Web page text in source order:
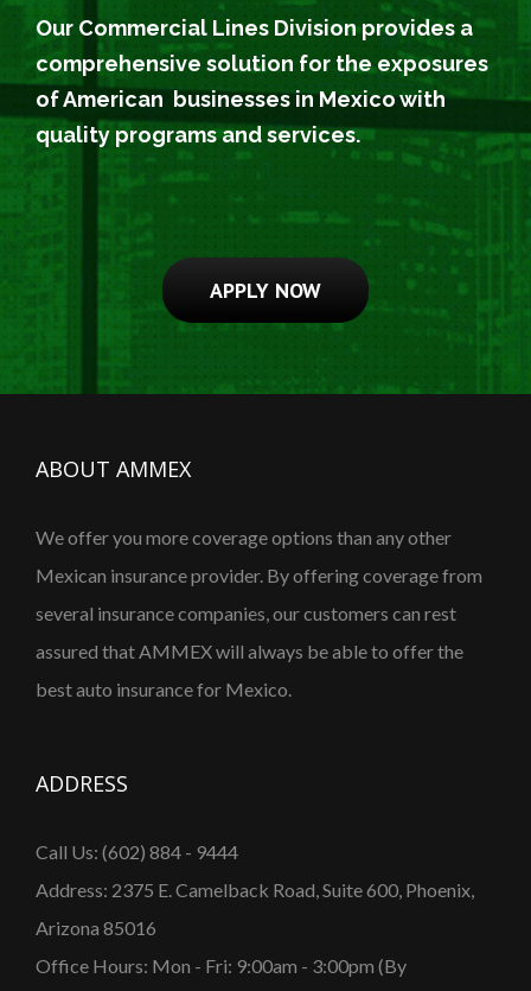
Our Commercial Lines Division provides a
comprehensive solution for the exposures
of American businesses in Mexico with
quality programs and services.
APPLY NOW
ABOUT AMMEX
We offer you more coverage options than any other
Mexican insurance provider. By offering coverage from
several insurance companies, our customers can rest
assured that AMMEX will always be able to offer the
best auto insurance for Mexico.
ADDRESS
Call Us: (602) 884 - 9444
Address: 2375 E. Camelback Road, Suite 600, Phoenix,
Arizona 85016
Office Hours: Mon - Fri: 9:00am - 3:00pm (By